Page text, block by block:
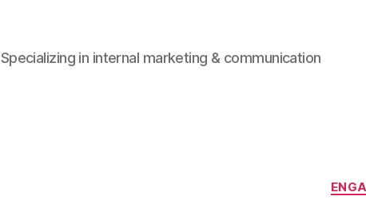
Specializing in internal marketing & communication